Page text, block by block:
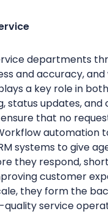
departments
and accuracy,
a key role in
status updates, and
that no
automation
systems to give
they respond,
customer
they form the
quality service